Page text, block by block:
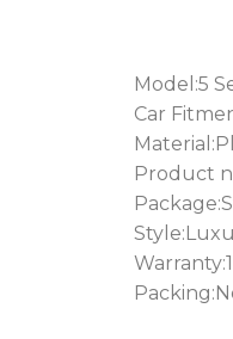
Model:5
Car
Product